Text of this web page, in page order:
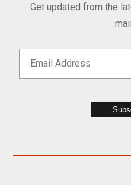
Get updated from the